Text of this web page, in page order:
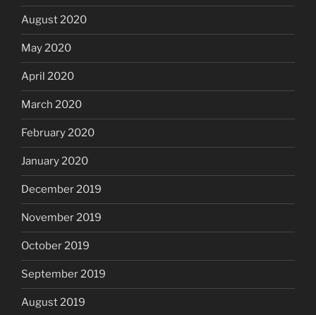
August 2020
May 2020
April 2020
March 2020
February 2020
January 2020
December 2019
November 2019
October 2019
September 2019
August 2019